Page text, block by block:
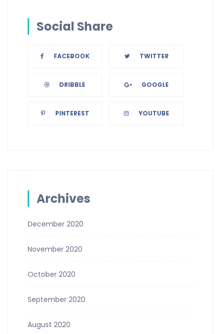
Social Share
FACEBOOK TWITTER
DRIBBLE GOOGLE
PINTEREST YOUTUBE
Archives
December 2020
November 2020
October 2020
September 2020
August 2020